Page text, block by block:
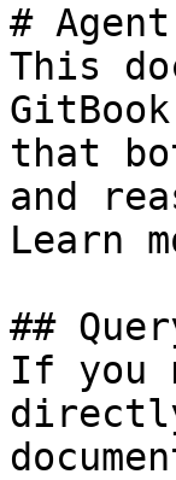
#
This
that
and
Learn
##
If you